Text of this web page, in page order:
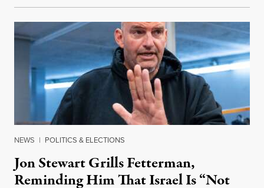
NEWS | POLITICS & ELECTIONS
Jon Stewart Grills Fetterman,
Reminding Him That Israel Is “Not